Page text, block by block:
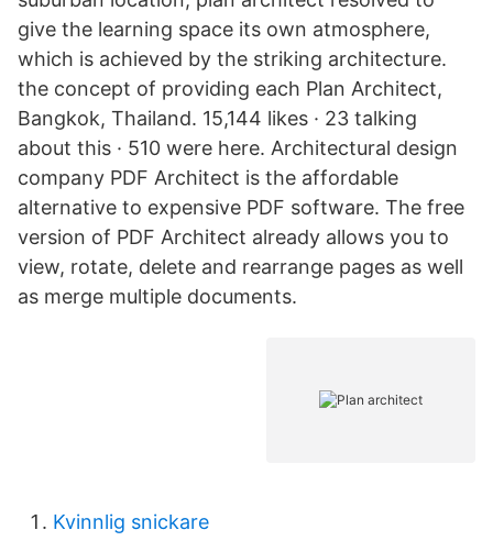
give the learning space its own atmosphere,
which is achieved by the striking architecture.
the concept of providing each Plan Architect,
Bangkok, Thailand. 15,144 likes · 23 talking
about this · 510 were here. Architectural design
company PDF Architect is the affordable
alternative to expensive PDF software. The free
version of PDF Architect already allows you to
view, rotate, delete and rearrange pages as well
as merge multiple documents.
Kvinnlig snickare